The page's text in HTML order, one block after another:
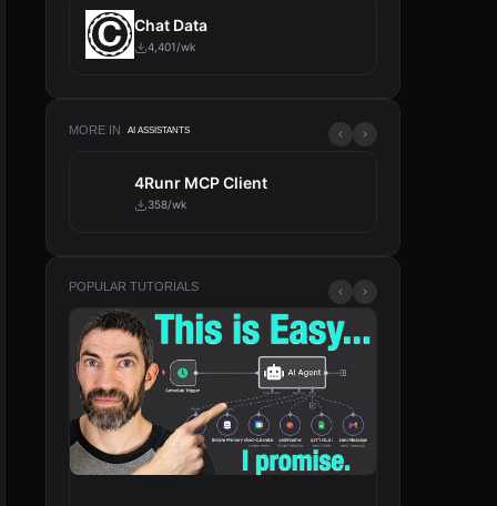
Chat Data
4,401/wk
MORE IN AI ASSISTANTS
4Runr MCP Client
358/wk
POPULAR TUTORIALS